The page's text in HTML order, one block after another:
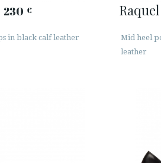
230 €
in black calf leather
Raquel
Mid heel
leather